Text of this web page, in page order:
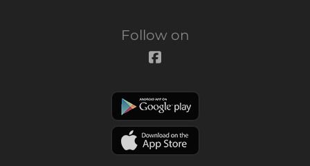
Follow on